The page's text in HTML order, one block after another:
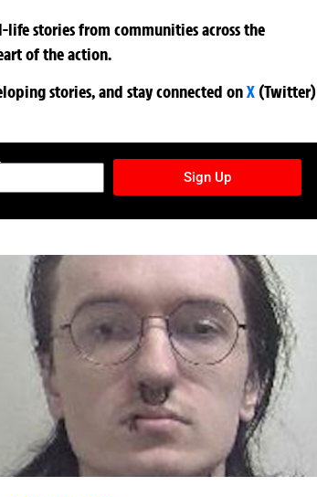
stories from communities across the
of the action.
stories, and stay connected onX (Twitter)
Sign Up